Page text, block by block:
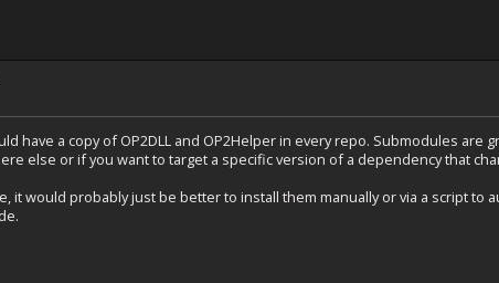
have a copy of OP2DLL and OP2Helper in every repo. Submodules are
else or if you want to target a specific version of a dependency that
it would probably just be better to install them manually or via a script to